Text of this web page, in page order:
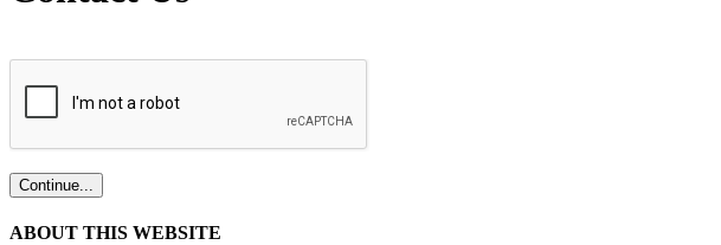
ABOUT THIS WEBSITE